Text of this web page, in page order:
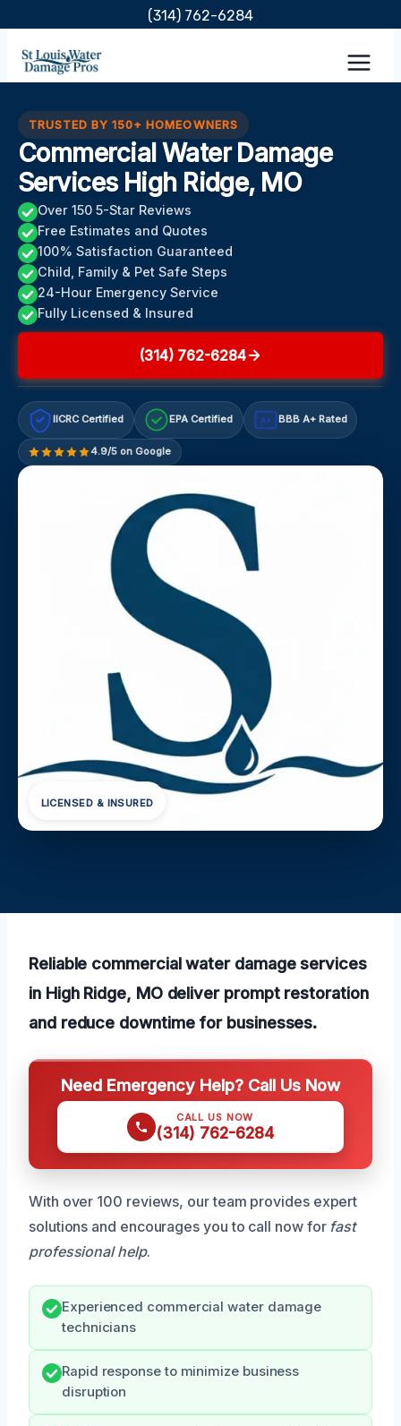
content
(314) 762-6284
TRUSTED BY 150+ HOMEOWNERS
Commercial Water Damage
Services High Ridge, MO
Over 150 5-Star Reviews
Free Estimates and Quotes
100% Satisfaction Guaranteed
Child, Family & Pet Safe Steps
24-Hour Emergency Service
Fully Licensed & Insured
(314) 762-6284
IICRC Certified EPA Certified A+ BBB A+ Rated
4.9/5 on Google
LICENSED & INSURED
Reliable commercial water damage services
in High Ridge, MO deliver prompt restoration
and reduce downtime for businesses.
Need Emergency Help? Call Us Now
CALL US NOW
(314) 762-6284
With over 100 reviews, our team provides expert
solutions and encourages you to call now for fast
professional help.
Experienced commercial water damage
technicians
Rapid response to minimize business
disruption